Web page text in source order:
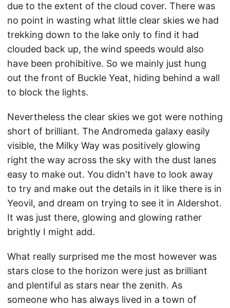
due to the extent of the cloud cover. There was
no point in wasting what little clear skies we had
trekking down to the lake only to find it had
clouded back up, the wind speeds would also
have been prohibitive. So we mainly just hung
out the front of Buckle Yeat, hiding behind a wall
to block the lights.
Nevertheless the clear skies we got were nothing
short of brilliant. The Andromeda galaxy easily
visible, the Milky Way was positively glowing
right the way across the sky with the dust lanes
easy to make out. You didn't have to look away
to try and make out the details in it like there is in
Yeovil, and dream on trying to see it in Aldershot.
It was just there, glowing and glowing rather
brightly I might add.
What really surprised me the most however was
stars close to the horizon were just as brilliant
and plentiful as stars near the zenith. As
someone who has always lived in a town of